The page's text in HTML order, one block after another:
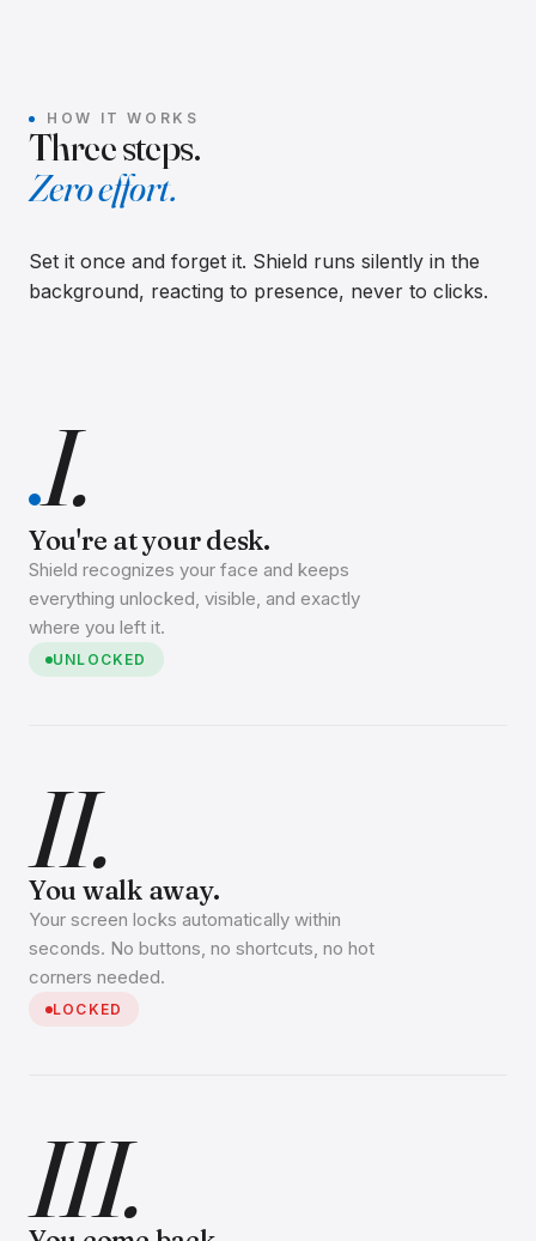
HOW IT WORKS
Three steps.
Zero effort.
Set it once and forget it. Shield runs silently in the
background, reacting to presence, never to clicks.
I.
You're at your desk.
Shield recognizes your face and keeps
everything unlocked, visible, and exactly
where you left it.
UNLOCKED
II.
You walk away.
Your screen locks automatically within
seconds. No buttons, no shortcuts, no hot
corners needed.
LOCKED
III.